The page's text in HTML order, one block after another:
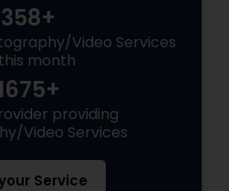
Video Services
month
providing
Video Services
Service